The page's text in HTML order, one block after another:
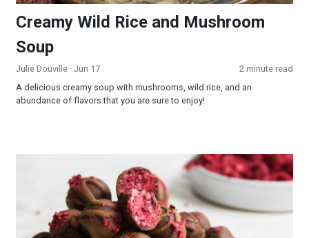
Creamy Wild Rice and Mushroom
Soup
Julie Douville · Jun 17
2 minute read
A delicious creamy soup with mushrooms, wild rice, and an
abundance of flavors that you are sure to enjoy!